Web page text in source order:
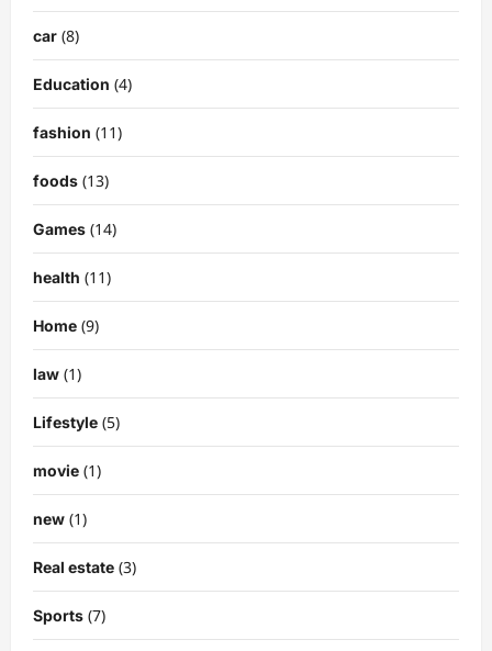
car (8)
Education (4)
fashion (11)
foods (13)
Games (14)
health (11)
Home (9)
law (1)
Lifestyle (5)
movie (1)
new (1)
Real estate (3)
Sports (7)